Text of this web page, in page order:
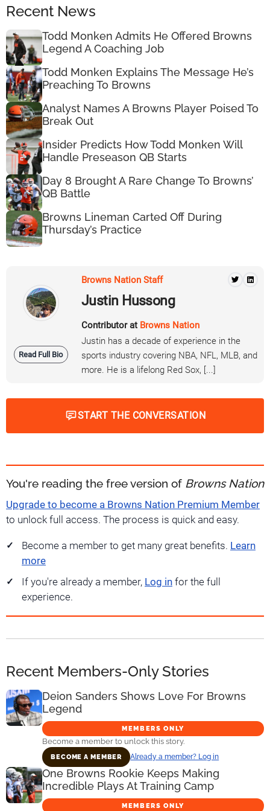
Recent News
Todd Monken Admits He Offered Browns
Legend A Coaching Job
Todd Monken Explains The Message He’s
Preaching To Browns
Analyst Names A Browns Player Poised To
Break Out
Insider Predicts How Todd Monken Will
Handle Preseason QB Starts
Day 8 Brought A Rare Change To Browns’
QB Battle
Browns Lineman Carted Off During
Thursday’s Practice
Read Full Bio
Browns Nation Staff
Justin Hussong
Contributor at Browns Nation
Justin has a decade of experience in the
sports industry covering NBA, NFL, MLB, and
more. He is a lifelong Red Sox, [...]
START THE CONVERSATION
You're reading the free version of Browns Nation
Upgrade to become a Browns Nation Premium Member
to unlock full access. The process is quick and easy.
Become a member to get many great benefits. Learn
more
If you're already a member, Log in for the full
experience.
Recent Members-Only Stories
Deion Sanders Shows Love For Browns
Legend
MEMBERS ONLY
Become a member to unlock this story.
BECOME A MEMBER Already a member? Log in
One Browns Rookie Keeps Making
Incredible Plays At Training Camp
MEMBERS ONLY